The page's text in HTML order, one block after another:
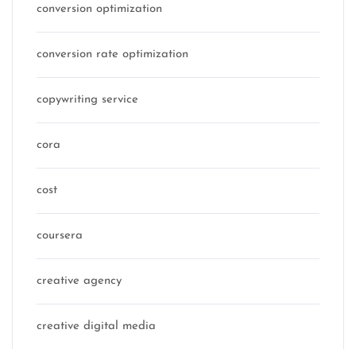
conversion optimization
conversion rate optimization
copywriting service
cora
cost
coursera
creative agency
creative digital media